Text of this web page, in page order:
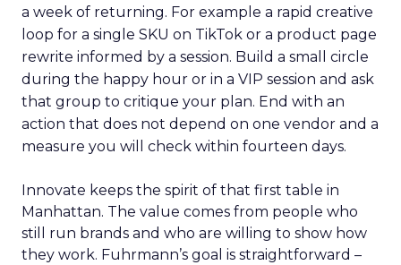
a week of returning. For example a rapid creative
loop for a single SKU on TikTok or a product page
rewrite informed by a session. Build a small circle
during the happy hour or in a VIP session and ask
that group to critique your plan. End with an
action that does not depend on one vendor and a
measure you will check within fourteen days.
Innovate keeps the spirit of that first table in
Manhattan. The value comes from people who
still run brands and who are willing to show how
they work. Fuhrmann’s goal is straightforward –